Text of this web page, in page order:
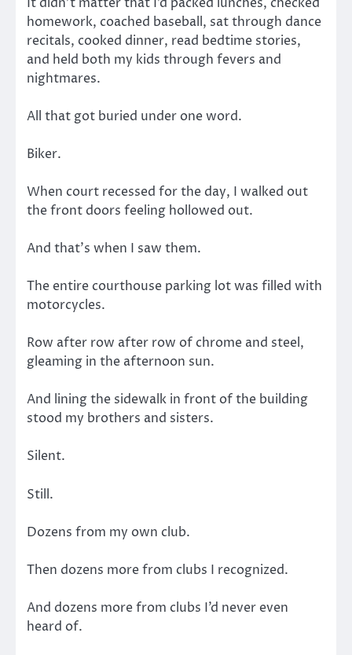
homework, coached baseball, sat through dance
recitals, cooked dinner, read bedtime stories,
and held both my kids through fevers and
nightmares.
All that got buried under one word.
Biker.
When court recessed for the day, I walked out
the front doors feeling hollowed out.
And that’s when I saw them.
The entire courthouse parking lot was filled with
motorcycles.
Row after row after row of chrome and steel,
gleaming in the afternoon sun.
And lining the sidewalk in front of the building
stood my brothers and sisters.
Silent.
Still.
Dozens from my own club.
Then dozens more from clubs I recognized.
And dozens more from clubs I’d never even
heard of.